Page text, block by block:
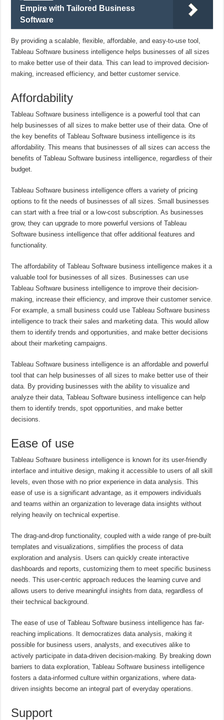
Empire with Tailored Business
Software
By providing a scalable, flexible, affordable, and easy-to-use tool,
Tableau Software business intelligence helps businesses of all sizes
to make better use of their data. This can lead to improved decision-
making, increased efficiency, and better customer service.
Affordability
Tableau Software business intelligence is a powerful tool that can
help businesses of all sizes to make better use of their data. One of
the key benefits of Tableau Software business intelligence is its
affordability. This means that businesses of all sizes can access the
benefits of Tableau Software business intelligence, regardless of their
budget.
Tableau Software business intelligence offers a variety of pricing
options to fit the needs of businesses of all sizes. Small businesses
can start with a free trial or a low-cost subscription. As businesses
grow, they can upgrade to more powerful versions of Tableau
Software business intelligence that offer additional features and
functionality.
The affordability of Tableau Software business intelligence makes it a
valuable tool for businesses of all sizes. Businesses can use
Tableau Software business intelligence to improve their decision-
making, increase their efficiency, and improve their customer service.
For example, a small business could use Tableau Software business
intelligence to track their sales and marketing data. This would allow
them to identify trends and opportunities, and make better decisions
about their marketing campaigns.
Tableau Software business intelligence is an affordable and powerful
tool that can help businesses of all sizes to make better use of their
data. By providing businesses with the ability to visualize and
analyze their data, Tableau Software business intelligence can help
them to identify trends, spot opportunities, and make better
decisions.
Ease of use
Tableau Software business intelligence is known for its user-friendly
interface and intuitive design, making it accessible to users of all skill
levels, even those with no prior experience in data analysis. This
ease of use is a significant advantage, as it empowers individuals
and teams within an organization to leverage data insights without
relying heavily on technical expertise.
The drag-and-drop functionality, coupled with a wide range of pre-built
templates and visualizations, simplifies the process of data
exploration and analysis. Users can quickly create interactive
dashboards and reports, customizing them to meet specific business
needs. This user-centric approach reduces the learning curve and
allows users to derive meaningful insights from data, regardless of
their technical background.
The ease of use of Tableau Software business intelligence has far-
reaching implications. It democratizes data analysis, making it
possible for business users, analysts, and executives alike to
actively participate in data-driven decision-making. By breaking down
barriers to data exploration, Tableau Software business intelligence
fosters a data-informed culture within organizations, where data-
driven insights become an integral part of everyday operations.
Support